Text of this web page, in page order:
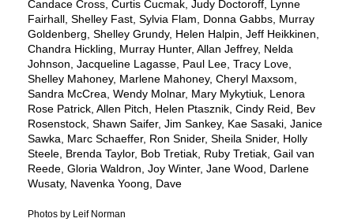
Candace Cross, Curtis Cucmak, Judy Doctoroff, Lynne
Fairhall, Shelley Fast, Sylvia Flam, Donna Gabbs, Murray
Goldenberg, Shelley Grundy, Helen Halpin, Jeff Heikkinen,
Chandra Hickling, Murray Hunter, Allan Jeffrey, Nelda
Johnson, Jacqueline Lagasse, Paul Lee, Tracy Love,
Shelley Mahoney, Marlene Mahoney, Cheryl Maxsom,
Sandra McCrea, Wendy Molnar, Mary Mykytiuk, Lenora
Rose Patrick, Allen Pitch, Helen Ptasznik, Cindy Reid, Bev
Rosenstock, Shawn Saifer, Jim Sankey, Kae Sasaki, Janice
Sawka, Marc Schaeffer, Ron Snider, Sheila Snider, Holly
Steele, Brenda Taylor, Bob Tretiak, Ruby Tretiak, Gail van
Reede, Gloria Waldron, Joy Winter, Jane Wood, Darlene
Wusaty, Navenka Yoong, Dave
Photos by Leif Norman